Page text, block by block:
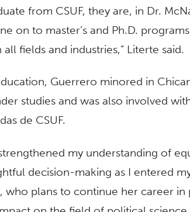
from CSUF, they are, in Dr.
on to master’s and Ph.D.
fields and industries,” Literte said.
Guerrero minored in
studies and was also involved
de CSUF.
my understanding of
decision-making as I entered
who plans to continue her career in